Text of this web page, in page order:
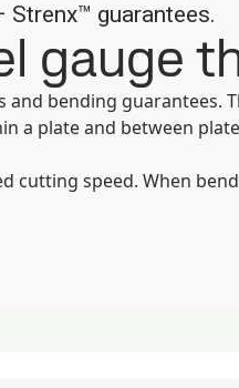
guarantees.
gauge
bending
a plate and between
speed. When